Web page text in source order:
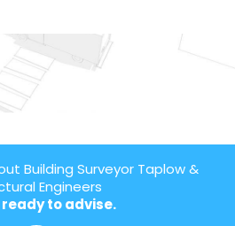
Building Surveyor Taplow &
Engineers
ready to advise.